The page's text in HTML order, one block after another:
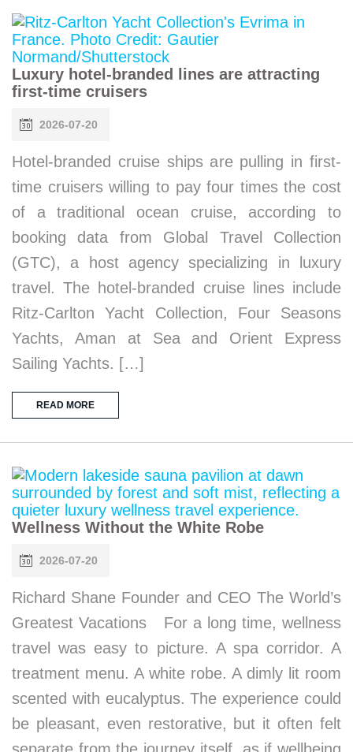
Luxury hotel-branded lines are attracting
first-time cruisers
2026-07-20
Hotel-branded cruise ships are pulling in first-
time cruisers willing to pay four times the cost
of a traditional ocean cruise, according to
booking data from Global Travel Collection
(GTC), a host agency specializing in luxury
travel. The hotel-branded cruise lines include
Ritz-Carlton Yacht Collection, Four Seasons
Yachts, Aman at Sea and Orient Express
Sailing Yachts. […]
READ MORE
Wellness Without the White Robe
2026-07-20
Richard Shane Founder and CEO The World’s
Greatest Vacations For a long time, wellness
travel was easy to picture. A spa corridor. A
treatment menu. A white robe. A dimly lit room
scented with eucalyptus. The experience could
be pleasant, even restorative, but it often felt